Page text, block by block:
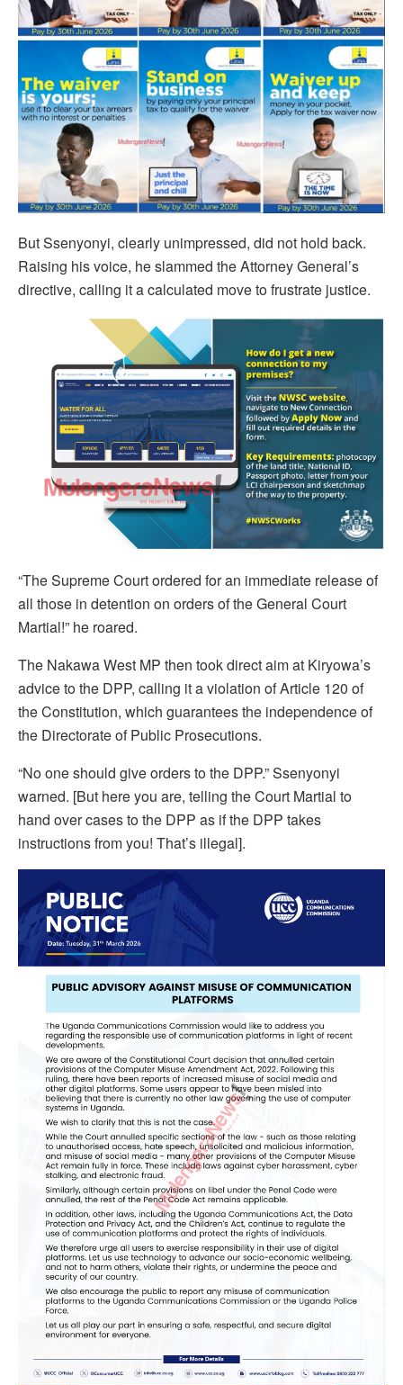
But Ssenyonyi, clearly unimpressed, did not hold back.
Raising his voice, he slammed the Attorney General’s
directive, calling it a calculated move to frustrate justice.
“The Supreme Court ordered for an immediate release of
all those in detention on orders of the General Court
Martial!” he roared.
The Nakawa West MP then took direct aim at Kiryowa’s
advice to the DPP, calling it a violation of Article 120 of
the Constitution, which guarantees the independence of
the Directorate of Public Prosecutions.
“No one should give orders to the DPP.” Ssenyonyi
warned. [But here you are, telling the Court Martial to
hand over cases to the DPP as if the DPP takes
instructions from you! That’s illegal].